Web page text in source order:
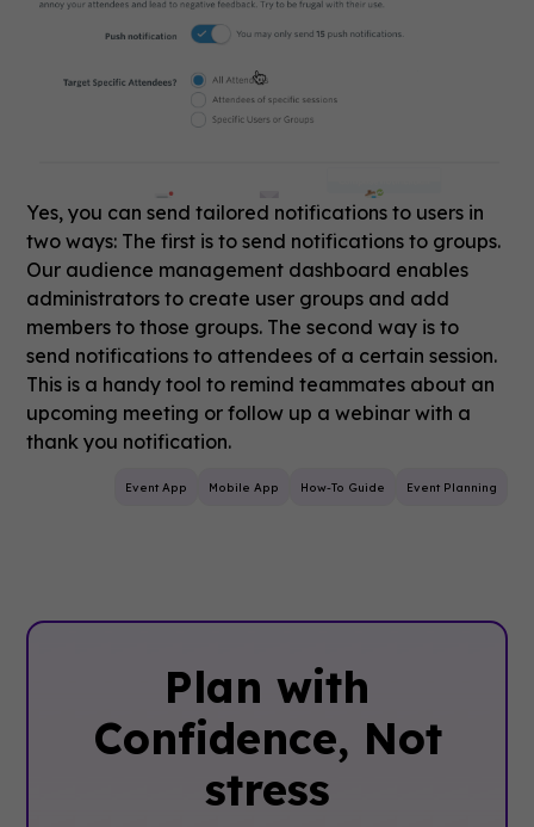
Yes, you can send tailored notifications to users in
two ways: The first is to send notifications to groups.
Our audience management dashboard enables
administrators to create user groups and add
members to those groups. The second way is to
send notifications to attendees of a certain session.
This is a handy tool to remind teammates about an
upcoming meeting or follow up a webinar with a
thank you notification.
Event App Mobile App How-To Guide Event Planning
Plan with
Confidence, ‍Not
stress